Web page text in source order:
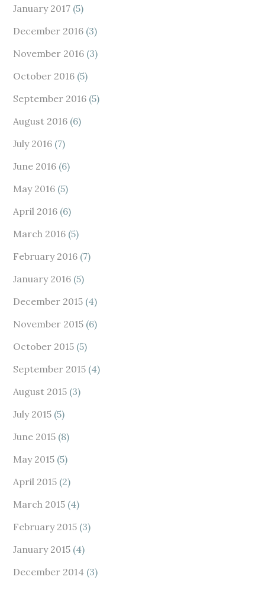
January 2017 (5)
December 2016 (3)
November 2016 (3)
October 2016 (5)
September 2016 (5)
August 2016 (6)
July 2016 (7)
June 2016 (6)
May 2016 (5)
April 2016 (6)
March 2016 (5)
February 2016 (7)
January 2016 (5)
December 2015 (4)
November 2015 (6)
October 2015 (5)
September 2015 (4)
August 2015 (3)
July 2015 (5)
June 2015 (8)
May 2015 (5)
April 2015 (2)
March 2015 (4)
February 2015 (3)
January 2015 (4)
December 2014 (3)